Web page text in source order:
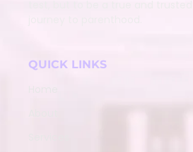
QUICK LINKS